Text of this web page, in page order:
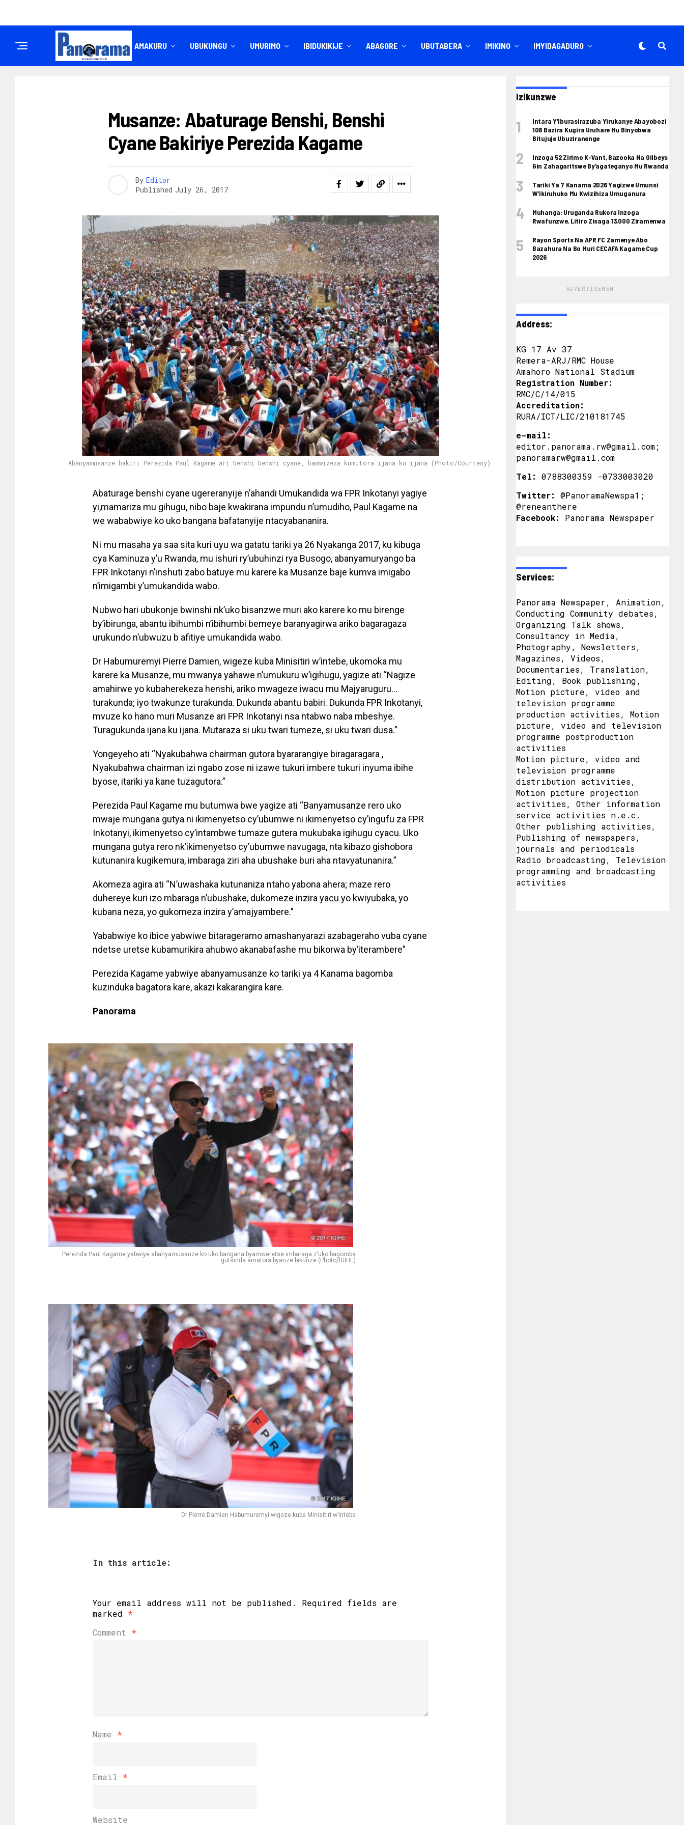
IREMBO AMAKURU UBUKUNGU UMURIMO IBIDUKIKIJE ABAGORE UBUTABERA IMIKINO IMYIDAGADURO
Musanze: Abaturage Benshi, Benshi
Cyane Bakiriye Perezida Kagame
By Editor
Published July 26, 2017
Abanyamusanze bakiri Perezida Paul Kagame ari benshi benshi cyane, bamwizeza kumutora ijana ku ijana (Photo/Courtesy)
Abaturage benshi cyane ugereranyije n’ahandi Umukandida wa FPR Inkotanyi yagiye
yi,mamariza mu gihugu, nibo baje kwakirana impundu n’umudiho, Paul Kagame na
we wababwiye ko uko bangana bafatanyije ntacyabananira.
Ni mu masaha ya saa sita kuri uyu wa gatatu tariki ya 26 Nyakanga 2017, ku kibuga
cya Kaminuza y’u Rwanda, mu ishuri ry’ubuhinzi rya Busogo, abanyamuryango ba
FPR Inkotanyi n’inshuti zabo batuye mu karere ka Musanze baje kumva imigabo
n’imigambi y’umukandida wabo.
Nubwo hari ubukonje bwinshi nk’uko bisanzwe muri ako karere ko mu birenge
by’ibirunga, abantu ibihumbi n’ibihumbi bemeye baranyagirwa ariko bagaragaza
urukundo n’ubwuzu b afitiye umukandida wabo.
Dr Habumuremyi Pierre Damien, wigeze kuba Minisitiri w’intebe, ukomoka mu
karere ka Musanze, mu mwanya yahawe n’umukuru w’igihugu, yagize ati “Nagize
amahirwe yo kubaherekeza henshi, ariko mwageze iwacu mu Majyaruguru…
turakunda; iyo twakunze turakunda. Dukunda abantu babiri. Dukunda FPR Inkotanyi,
mvuze ko hano muri Musanze ari FPR Inkotanyi nsa ntabwo naba mbeshye.
Turagukunda ijana ku ijana. Mutaraza si uku twari tumeze, si uku twari dusa.”
Yongeyeho ati “Nyakubahwa chairman gutora byararangiye biragaragara ,
Nyakubahwa chairman izi ngabo zose ni izawe tukuri imbere tukuri inyuma ibihe
byose, itariki ya kane tuzagutora.”
Perezida Paul Kagame mu butumwa bwe yagize ati “Banyamusanze rero uko
mwaje mungana gutya ni ikimenyetso cy’ubumwe ni ikimenyetso cy’ingufu za FPR
Inkotanyi, ikimenyetso cy’intambwe tumaze gutera mukubaka igihugu cyacu. Uko
mungana gutya rero nk’ikimenyetso cy’ubumwe navugaga, nta kibazo gishobora
kutunanira kugikemura, imbaraga ziri aha ubushake buri aha ntavyatunanira.”
Akomeza agira ati “N’uwashaka kutunaniza ntaho yabona ahera; maze rero
duhereye kuri izo mbaraga n’ubushake, dukomeze inzira yacu yo kwiyubaka, yo
kubana neza, yo gukomeza inzira y’amajyambere.”
Yababwiye ko ibice yabwiwe bitarageramo amashanyarazi azabageraho vuba cyane
ndetse uretse kubamurikira ahubwo akanabafashe mu bikorwa by’iterambere”
Perezida Kagame yabwiye abanyamusanze ko tariki ya 4 Kanama bagomba
kuzinduka bagatora kare, akazi kakarangira kare.
Panorama
Perezida Paul Kagame yabwiye abanyamusanze ko uko bangana byamweretse imbaraga z’uko bagomba
gutsinda amatora byanze bikunze (Photo/IGIHE)
Dr Pierre Damien Habumuremyi wigeze kuba Minisitiri w’intebe
In this article:
Your email address will not be published.
Required fields are
marked *
Comment *
Name *
Email *
Website
Izikunzwe
Intara Y’Iburasirazuba Yirukanye Abayobozi
108 Bazira Kugira Uruhare Mu Binyobwa
Bitujuje Ubuziranenge
Inzoga 52 Zirimo K-Vant, Bazooka Na Gilbeys
Gin Zahagaritswe By’agateganyo Mu Rwanda
Tariki Ya 7 Kanama 2026 Yagizwe Umunsi
W’ikiruhuko Mu Kwizihiza Umuganura
Muhanga: Uruganda Rukora Inzoga
Rwafunzwe, Litiro Zisaga 13,000 Ziramenwa
Rayon Sports Na APR FC Zamenye Abo
Bazahura Na Bo Muri CECAFA Kagame Cup
2026
ADVERTISEMENT
Address:
KG 17 Av 37
Remera-ARJ/RMC House
Amahoro National Stadium
Registration Number:
RMC/C/14/015
Accreditation:
RURA/ICT/LIC/210181745
e-mail:
editor.panorama.rw@gmail.com;
panoramarw@gmail.com
Tel:
0788300359 -0733003020
Twitter:
@PanoramaNewspa1;
@reneanthere
Facebook:
Panorama Newspaper
Services:
Panorama Newspaper, Animation,
Conducting Community debates,
Organizing Talk shows,
Consultancy in Media,
Photography, Newsletters,
Magazines, Videos,
Documentaries, Translation,
Editing, Book publishing,
Motion picture, video and
television programme
production activities, Motion
picture, video and television
programme postproduction
activities
Motion picture, video and
television programme
distribution activities,
Motion picture projection
activities, Other information
service activities n.e.c.
Other publishing activities,
Publishing of newspapers,
journals and periodicals
Radio broadcasting, Television
programming and broadcasting
activities